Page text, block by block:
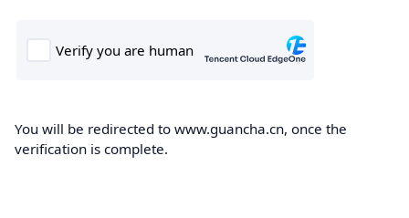
You will be redirected to www.guancha.cn, once the
verification is complete.